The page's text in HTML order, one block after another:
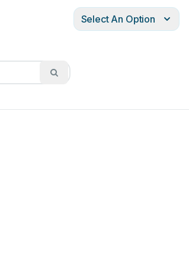
Select An Option